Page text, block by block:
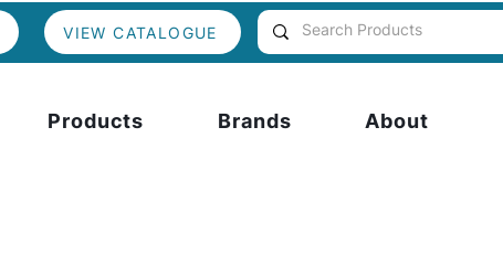
VIEW CATALOGUE
Products Brands About